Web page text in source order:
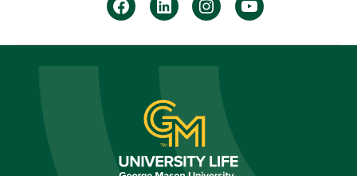
facebookLinkedininstagramyoutube